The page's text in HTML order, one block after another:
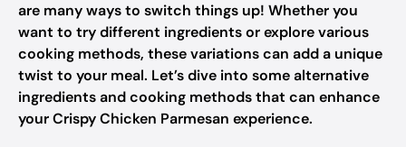
are many ways to switch things up! Whether you
want to try different ingredients or explore various
cooking methods, these variations can add a unique
twist to your meal. Let’s dive into some alternative
ingredients and cooking methods that can enhance
your Crispy Chicken Parmesan experience.